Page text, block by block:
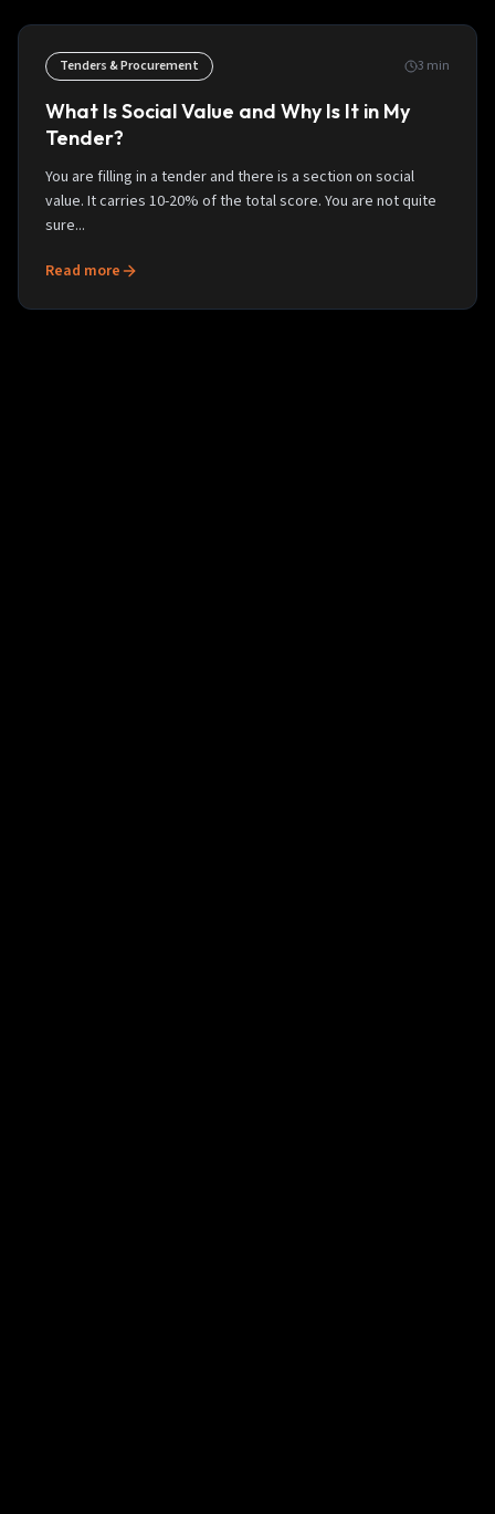
Tenders & Procurement 3 min
What Is Social Value and Why Is It in My
Tender?
You are filling in a tender and there is a section on social
value. It carries 10-20% of the total score. You are not quite
sure...
Read more